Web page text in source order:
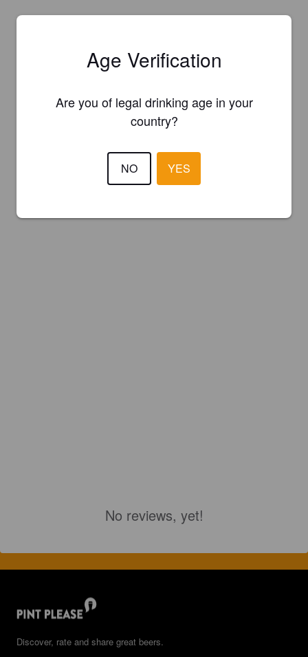
No reviews, yet!
Discover, rate and share great beers.
Age Verification
Are you of legal drinking age in your
country?
NO YES